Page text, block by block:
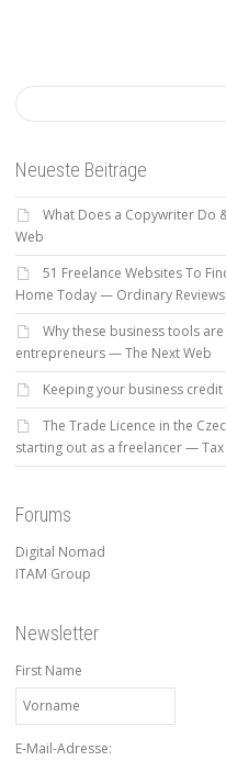
Neueste Beiträge
What Does a Copywriter Do
Web
51 Freelance Websites To
Home Today — Ordinary Reviews
Why these business tools
entrepreneurs — The Next Web
Keeping your business
The Trade Licence in the
starting out as a freelancer —
Forums
Digital Nomad
ITAM Group
Newsletter
First Name
E-Mail-Adresse: